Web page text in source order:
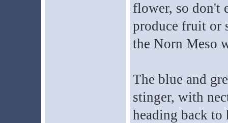
flower, so don't
produce fruit or
the Norn Meso
The blue and
stinger, with
heading back to